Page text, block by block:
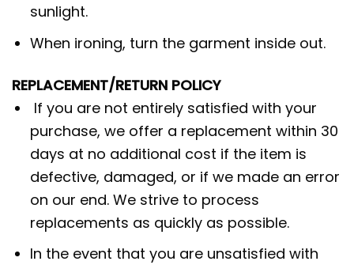
sunlight.
When ironing, turn the garment inside out.
REPLACEMENT/RETURN POLICY
If you are not entirely satisfied with your
purchase, we offer a replacement within 30
days at no additional cost if the item is
defective, damaged, or if we made an error
on our end. We strive to process
replacements as quickly as possible.
In the event that you are unsatisfied with